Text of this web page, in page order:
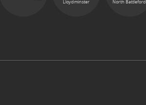
Lloydminster North Battleford